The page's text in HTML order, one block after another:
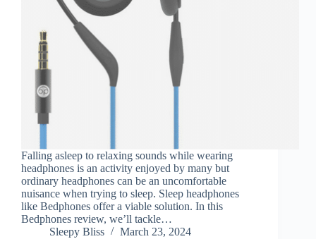
Falling asleep to relaxing sounds while wearing
headphones is an activity enjoyed by many but
ordinary headphones can be an uncomfortable
nuisance when trying to sleep. Sleep headphones
like Bedphones offer a viable solution. In this
Bedphones review, we’ll tackle…
Sleepy Bliss
March 23, 2024